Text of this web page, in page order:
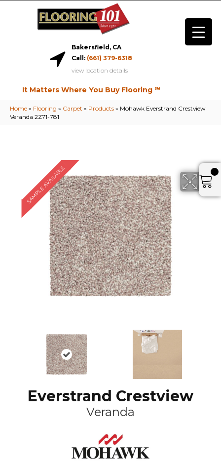
Bakersfield, CA
Call: (661) 379-6318
view location details
It Matters Where You Buy Flooring ℠
Home » Flooring » Carpet » Products » Mohawk Everstrand Crestview
Veranda 2Z71-781
SAMPLE AVAILABLE
Everstrand Crestview
Veranda